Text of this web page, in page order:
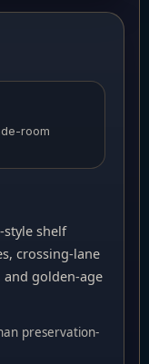
room
shelf
crossing-lane
golden-age
preservation-